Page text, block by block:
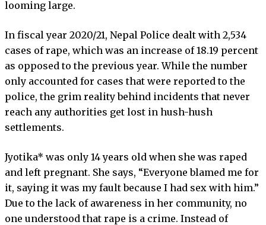
looming large.
In fiscal year 2020/21, Nepal Police dealt with 2,534
cases of rape, which was an increase of 18.19 percent
as opposed to the previous year. While the number
only accounted for cases that were reported to the
police, the grim reality behind incidents that never
reach any authorities get lost in hush-hush
settlements.
Jyotika* was only 14 years old when she was raped
and left pregnant. She says, “Everyone blamed me for
it, saying it was my fault because I had sex with him.”
Due to the lack of awareness in her community, no
one understood that rape is a crime. Instead of